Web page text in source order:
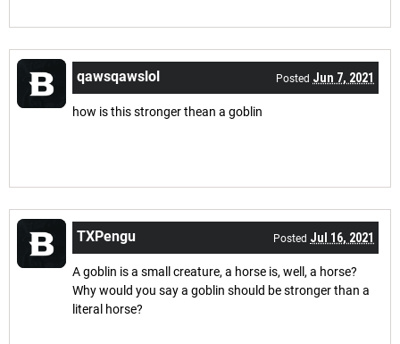
qawsqawslol Posted Jun 7, 2021
how is this stronger thean a goblin
TXPengu Posted Jul 16, 2021
A goblin is a small creature, a horse is, well, a horse?
Why would you say a goblin should be stronger than a
literal horse?